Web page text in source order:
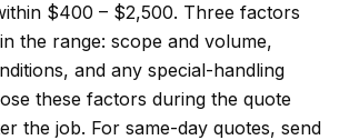
$400 – $2,500. Three factors
the range: scope and volume,
and any special-handling
these factors during the quote
the job. For same-day quotes, send